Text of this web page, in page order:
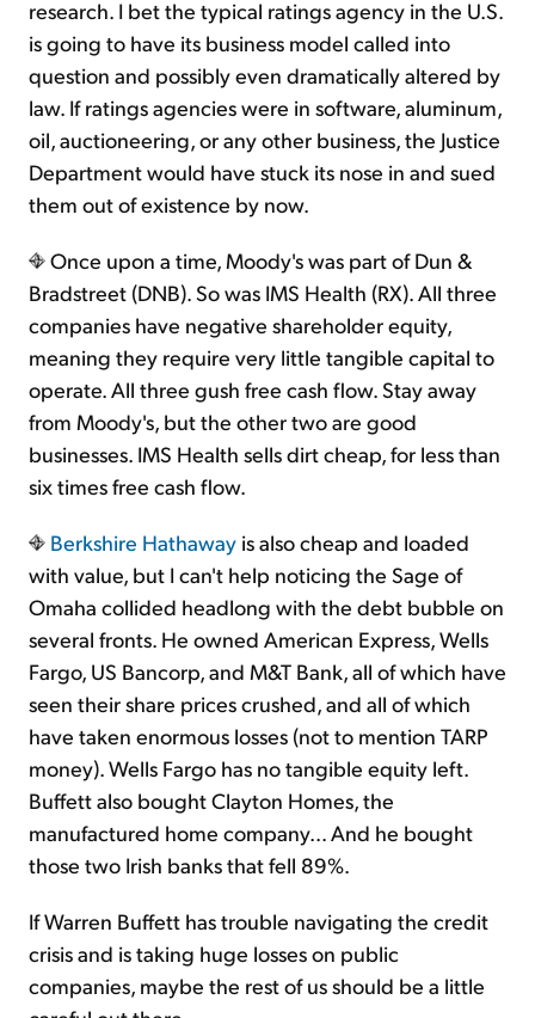
research. I bet the typical ratings agency in the U.S.
is going to have its business model called into
question and possibly even dramatically altered by
law. If ratings agencies were in software, aluminum,
oil, auctioneering, or any other business, the Justice
Department would have stuck its nose in and sued
them out of existence by now.
Once upon a time, Moody's was part of Dun &
Bradstreet (DNB). So was IMS Health (RX). All three
companies have negative shareholder equity,
meaning they require very little tangible capital to
operate. All three gush free cash flow. Stay away
from Moody's, but the other two are good
businesses. IMS Health sells dirt cheap, for less than
six times free cash flow.
Berkshire Hathaway is also cheap and loaded
with value, but I can't help noticing the Sage of
Omaha collided headlong with the debt bubble on
several fronts. He owned American Express, Wells
Fargo, US Bancorp, and M&T Bank, all of which have
seen their share prices crushed, and all of which
have taken enormous losses (not to mention TARP
money). Wells Fargo has no tangible equity left.
Buffett also bought Clayton Homes, the
manufactured home company... And he bought
those two Irish banks that fell 89%.
If Warren Buffett has trouble navigating the credit
crisis and is taking huge losses on public
companies, maybe the rest of us should be a little